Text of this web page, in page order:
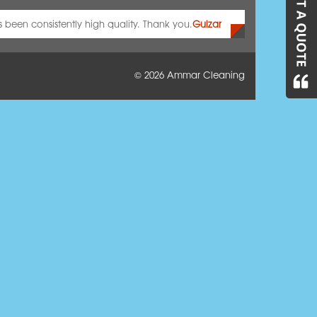
been consistently high quality. Thank you.Gulzar
© 2026 Ammar Cleaning